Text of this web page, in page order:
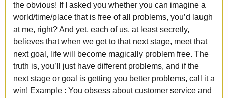
the obvious! If I asked you whether you can imagine a
world/time/place that is free of all problems, you’d laugh
at me, right? And yet, each of us, at least secretly,
believes that when we get to that next stage, meet that
next goal, life will become magically problem free. The
truth is, you’ll just have different problems, and if the
next stage or goal is getting you better problems, call it a
win! Example : You obsess about customer service and